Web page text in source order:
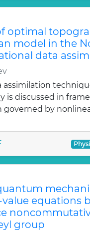
optimal
model in the
data
assimilation
is discussed in
by
equations
group